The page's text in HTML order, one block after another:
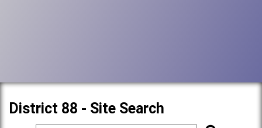
District 88 - Site Search